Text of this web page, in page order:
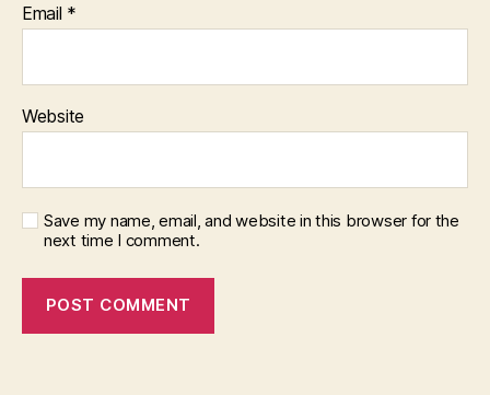
Email *
Website
Save my name, email, and website in this browser for the
next time I comment.